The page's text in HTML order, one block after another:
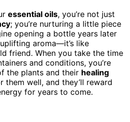
essential oils, you’re not just
; you’re nurturing a little piece
opening a bottle years later
aroma—it’s like
friend. When you take the time
and conditions, you’re
the plants and their healing
them well, and they’ll reward
for years to come.